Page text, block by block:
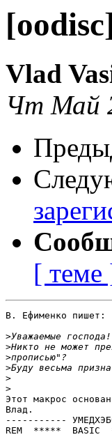
Vlad
Чт Май
[ теме
В. Ефименко пишет:
>
>
>
>
>
>
Этот макрос
Влад.
-----------
REM  *****  BASIC